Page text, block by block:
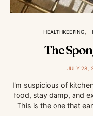
HEALTHKEEPING
The
JULY 28,
I'm suspicious of
food, stay damp, and
This is the one that